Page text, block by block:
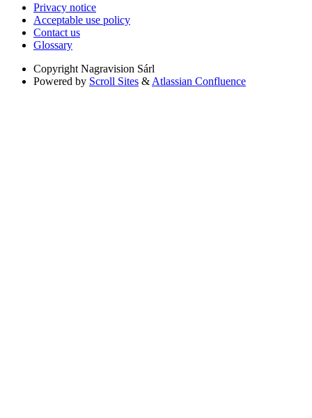
Privacy notice
Acceptable use policy
Contact us
Glossary
Copyright Nagravision Sárl
Powered by Scroll Sites & Atlassian Confluence